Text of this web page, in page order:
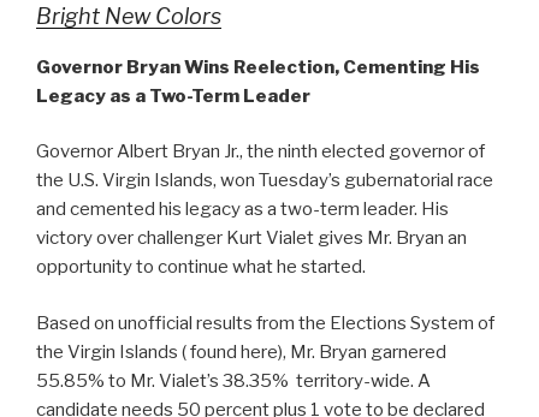
Bright New Colors
Governor Bryan Wins Reelection, Cementing His
Legacy as a Two-Term Leader
Governor Albert Bryan Jr., the ninth elected governor of
the U.S. Virgin Islands, won Tuesday’s gubernatorial race
and cemented his legacy as a two-term leader. His
victory over challenger Kurt Vialet gives Mr. Bryan an
opportunity to continue what he started.
Based on unofficial results from the Elections System of
the Virgin Islands ( found here), Mr. Bryan garnered
55.85% to Mr. Vialet’s 38.35% territory-wide. A
candidate needs 50 percent plus 1 vote to be declared